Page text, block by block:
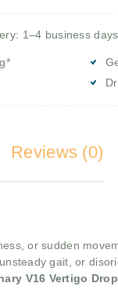
1–4 business
Reviews (0)
or sudden
gait, or
V16 Vertigo